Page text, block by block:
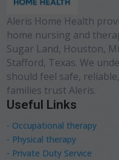
Aleris Home Health
home nursing and
Sugar Land, Houston,
Stafford, Texas. We
should feel safe,
families trust Aleris.
Useful Links
- Occupational therapy
- Physical therapy
- Private Duty Service